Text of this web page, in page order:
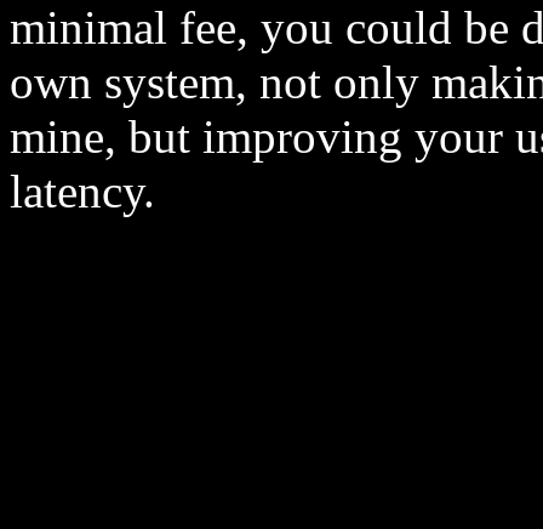
minimal fee, you could be
own system, not only
mine, but improving your
latency.